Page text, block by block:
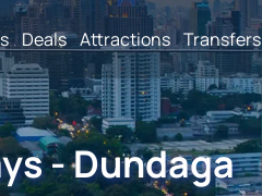
Deals Attractions Transfers
- Dundaga